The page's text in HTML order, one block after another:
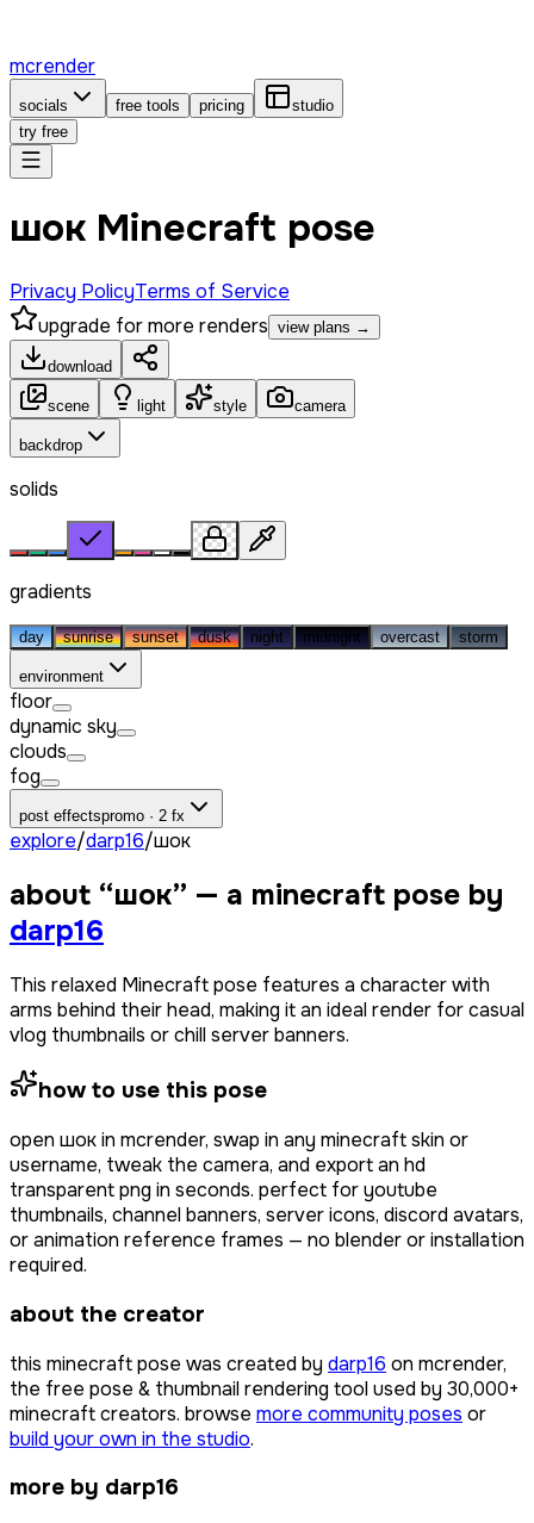
mcrender
socials free tools pricing
studio
try free
шок Minecraft pose
Privacy PolicyTerms of Service
upgrade for more renders view plans →
download
scene light style camera
backdrop
solids
gradients
day sunrise sunset dusk night midnight overcast storm
environment
floor
dynamic sky
clouds
fog
post effectspromo · 2 fx
explore/darp16/шок
about “шок” — a minecraft pose by
darp16
This relaxed Minecraft pose features a character with
arms behind their head, making it an ideal render for casual
vlog thumbnails or chill server banners.
how to use this pose
open шокin mcrender, swap in any minecraft skin or
username, tweak the camera, and export an hd
transparent png in seconds. perfect for youtube
thumbnails, channel banners, server icons, discord avatars,
or animation reference frames — no blender or installation
required.
about the creator
this minecraft pose was created by darp16 on mcrender,
the free pose & thumbnail rendering tool used by 30,000+
minecraft creators. browse more community poses or
build your own in the studio.
more by darp16